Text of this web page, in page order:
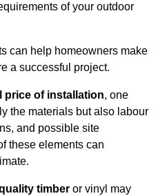
of your outdoor
can help homeowners make
a successful project.
price of installation, one
the materials but also labour
and possible site
these elements can
timber or vinyl may